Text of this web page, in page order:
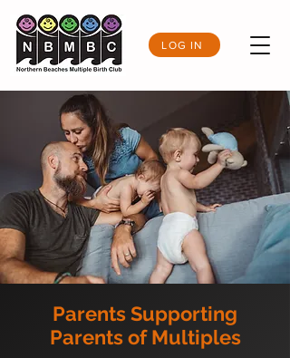
LOG IN
Parents Supporting
Parents of Multiples